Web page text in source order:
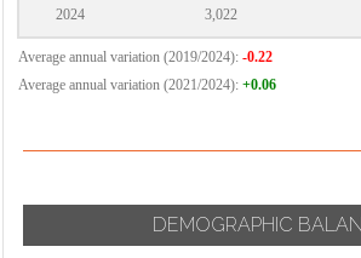
2024 3,022
Average annual variation (2019/2024): -0.22
Average annual variation (2021/2024): +0.06
DEMOGRAPHIC